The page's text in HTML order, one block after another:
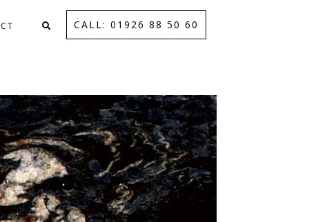
CALL: 01926 88 50 60